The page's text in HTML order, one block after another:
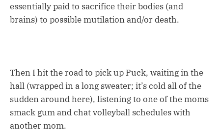
essentially paid to sacrifice their bodies (and
brains) to possible mutilation and/or death.
Then I hit the road to pick up Puck, waiting in the
hall (wrapped in a long sweater; it’s cold all of the
sudden around here), listening to one of the moms
smack gum and chat volleyball schedules with
another mom.